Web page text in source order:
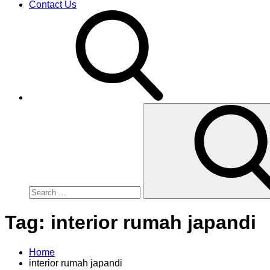
Contact Us
Tag: interior rumah japandi
Home
interior rumah japandi